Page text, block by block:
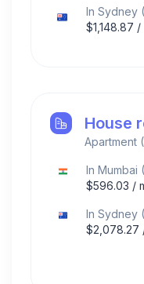
In Sydney (
$1,148.87 /
House
Apartment
In Mumbai (
$596.03 /
In Sydney (
$2,078.27